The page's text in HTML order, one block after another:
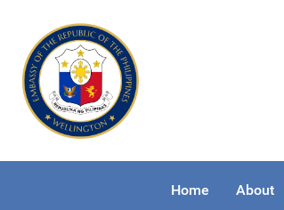
Home About